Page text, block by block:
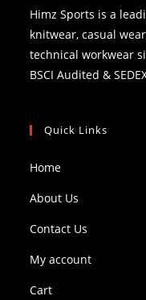
Himz Sports is a
knitwear, casual
technical workwear
BSCI Audited &
Quick Links
Home
About Us
Contact Us
My account
Cart